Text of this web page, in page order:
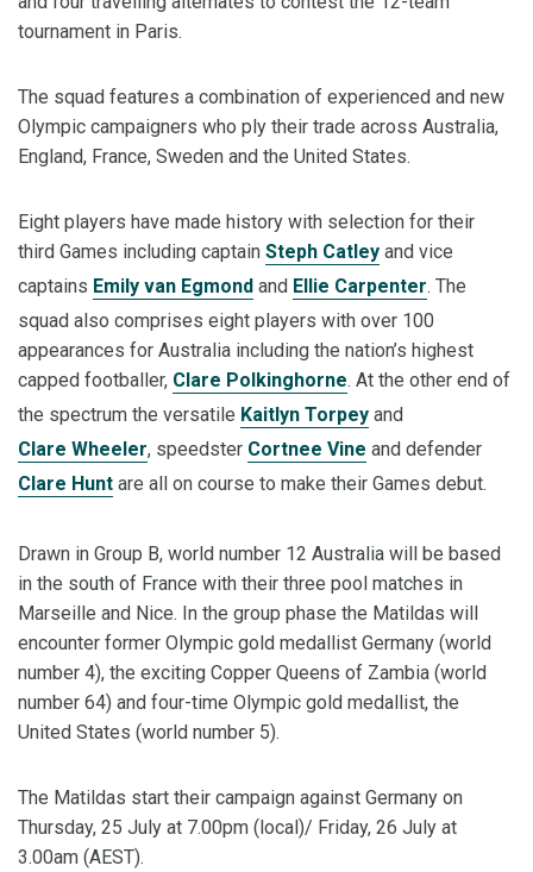
tournament in Paris.
The squad features a combination of experienced and new
Olympic campaigners who ply their trade across Australia,
England, France, Sweden and the United States.
Eight players have made history with selection for their
third Games including captain Steph Catley and vice
captains Emily van Egmond and Ellie Carpenter. The
squad also comprises eight players with over 100
appearances for Australia including the nation’s highest
capped footballer, Clare Polkinghorne. At the other end of
the spectrum the versatile Kaitlyn Torpey and
Clare Wheeler, speedster Cortnee Vine and defender
Clare Hunt are all on course to make their Games debut.
Drawn in Group B, world number 12 Australia will be based
in the south of France with their three pool matches in
Marseille and Nice. In the group phase the Matildas will
encounter former Olympic gold medallist Germany (world
number 4), the exciting Copper Queens of Zambia (world
number 64) and four-time Olympic gold medallist, the
United States (world number 5).
The Matildas start their campaign against Germany on
Thursday, 25 July at 7.00pm (local)/ Friday, 26 July at
3.00am (AEST).